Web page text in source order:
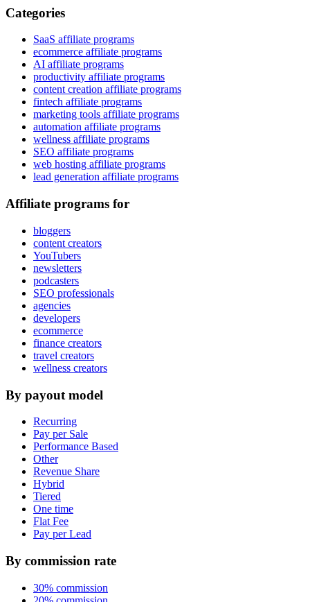
Categories
SaaS affiliate programs
ecommerce affiliate programs
AI affiliate programs
productivity affiliate programs
content creation affiliate programs
fintech affiliate programs
marketing tools affiliate programs
automation affiliate programs
wellness affiliate programs
SEO affiliate programs
web hosting affiliate programs
lead generation affiliate programs
Affiliate programs for
bloggers
content creators
YouTubers
newsletters
podcasters
SEO professionals
agencies
developers
ecommerce
finance creators
travel creators
wellness creators
By payout model
Recurring
Pay per Sale
Performance Based
Other
Revenue Share
Hybrid
Tiered
One time
Flat Fee
Pay per Lead
By commission rate
30% commission